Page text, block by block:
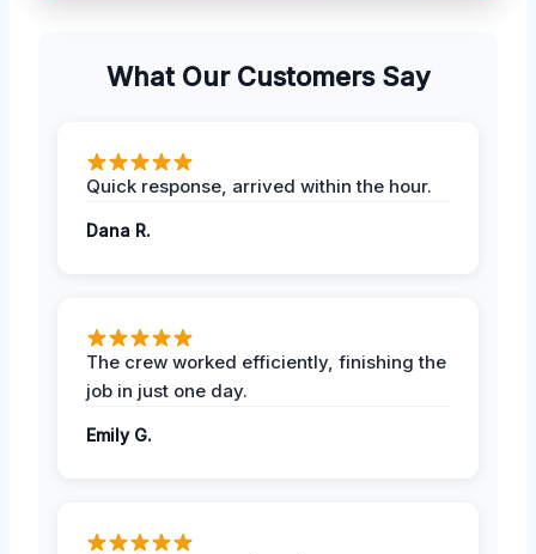
What Our Customers Say
Quick response, arrived within the hour.
Dana R.
The crew worked efficiently, finishing the
job in just one day.
Emily G.